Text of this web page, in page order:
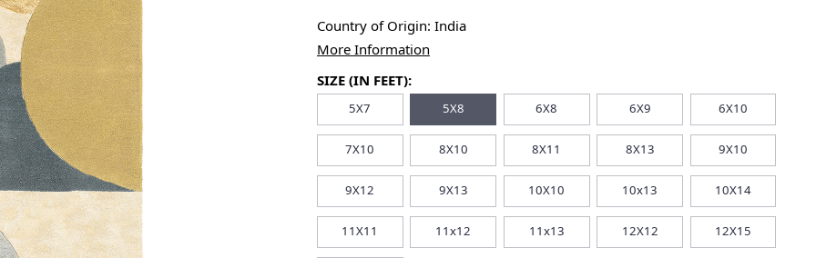
Country of Origin: India
More Information
SIZE (IN FEET):
5X7 5X8 6X8 6X9 6X10
7X10 8X10 8X11 8X13 9X10
9X12 9X13 10X10 10x13 10X14
11X11 11x12 11x13 12X12 12X15